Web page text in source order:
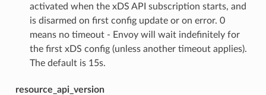
activated when the xDS API subscription starts, and
is disarmed on first config update or on error. 0
means no timeout - Envoy will wait indefinitely for
the first xDS config (unless another timeout applies).
The default is 15s.
resource_api_version